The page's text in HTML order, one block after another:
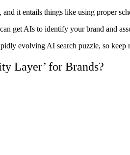
, and it entails things like using proper
get AIs to identify your brand and
evolving AI search puzzle, so
Layer’ for Brands?